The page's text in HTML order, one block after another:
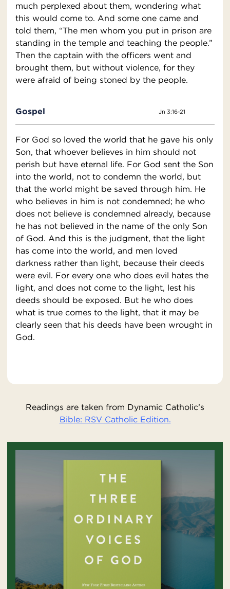
much perplexed about them, wondering what
this would come to. And some one came and
told them, “The men whom you put in prison are
standing in the temple and teaching the people.”
Then the captain with the officers went and
brought them, but without violence, for they
were afraid of being stoned by the people.
Gospel Jn 3:16-21
For God so loved the world that he gave his only
Son, that whoever believes in him should not
perish but have eternal life. For God sent the Son
into the world, not to condemn the world, but
that the world might be saved through him. He
who believes in him is not condemned; he who
does not believe is condemned already, because
he has not believed in the name of the only Son
of God. And this is the judgment, that the light
has come into the world, and men loved
darkness rather than light, because their deeds
were evil. For every one who does evil hates the
light, and does not come to the light, lest his
deeds should be exposed. But he who does
what is true comes to the light, that it may be
clearly seen that his deeds have been wrought in
God.
Readings are taken from Dynamic Catholic’s
Bible: RSV Catholic Edition.